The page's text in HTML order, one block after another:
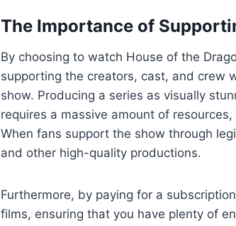
The Importance of
By choosing to watch House of the
supporting the creators, cast, and crew
show. Producing a series as visually
requires a massive amount of
When fans support the show through
and other high-quality productions.
Furthermore, by paying for a
films, ensuring that you have plenty of